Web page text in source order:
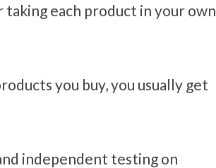
taking each product in your own
you buy, you usually get
independent testing on